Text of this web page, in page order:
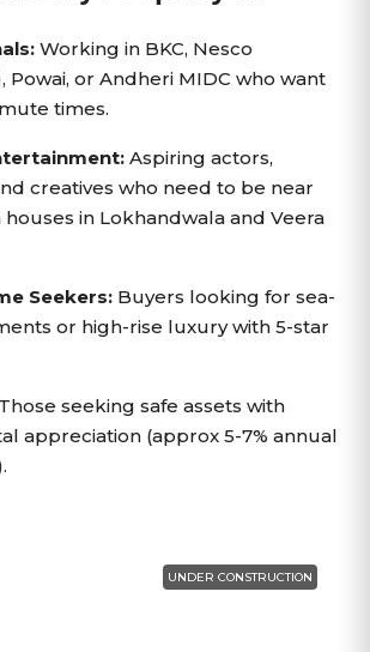
Working in BKC, Nesco
Powai, or Andheri MIDC who want
times.
Aspiring actors,
creatives who need to be near
in Lokhandwala and Veera
Seekers: Buyers looking for sea-
or high-rise luxury with 5-star
Those seeking safe assets with
appreciation (approx 5-7% annual
UNDER CONSTRUCTION